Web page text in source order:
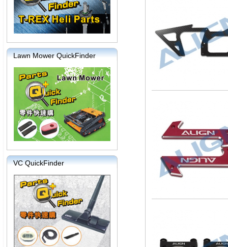
Lawn Mower QuickFinder
VC QuickFinder